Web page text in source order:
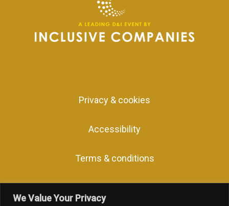
We Value Your Privacy
Privacy & cookies
Accessibility
Terms & conditions